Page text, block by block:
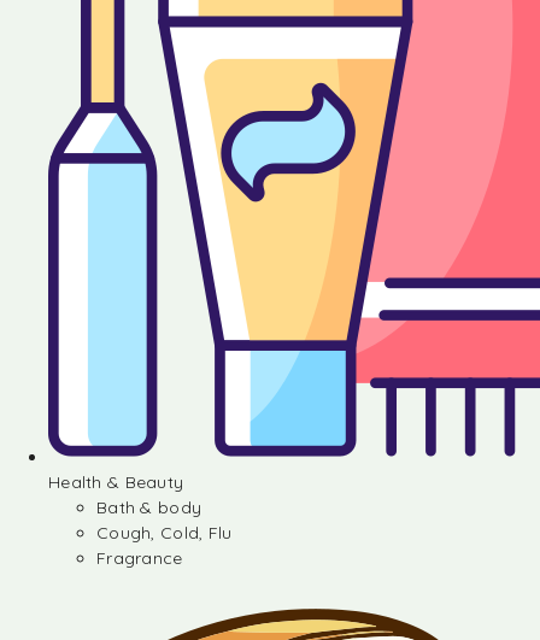
Health & Beauty
Bath & body
Cough, Cold, Flu
Fragrance